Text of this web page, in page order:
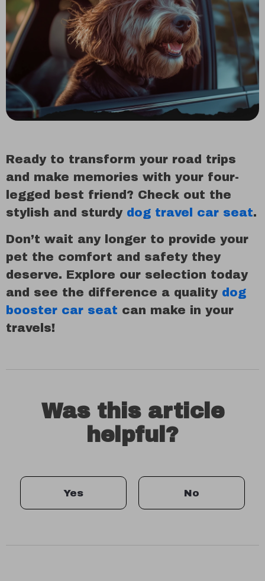
Ready to transform your road trips
and make memories with your four-
legged best friend? Check out the
stylish and sturdy dog travel car seat.
Don’t wait any longer to provide your
pet the comfort and safety they
deserve. Explore our selection today
and see the difference a quality dog
booster car seat can make in your
travels!
Was this article
helpful?
Yes No